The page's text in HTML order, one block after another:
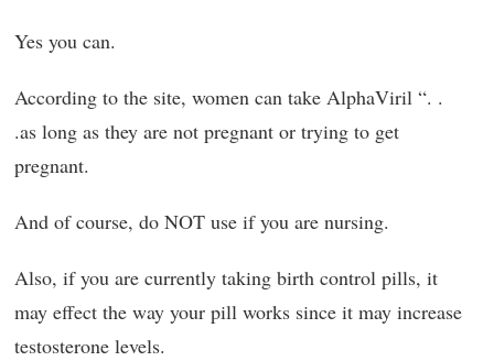
Yes you can.
According to the site, women can take AlphaViril “. .
.as long as they are not pregnant or trying to get
pregnant.
And of course, do NOT use if you are nursing.
Also, if you are currently taking birth control pills, it
may effect the way your pill works since it may increase
testosterone levels.